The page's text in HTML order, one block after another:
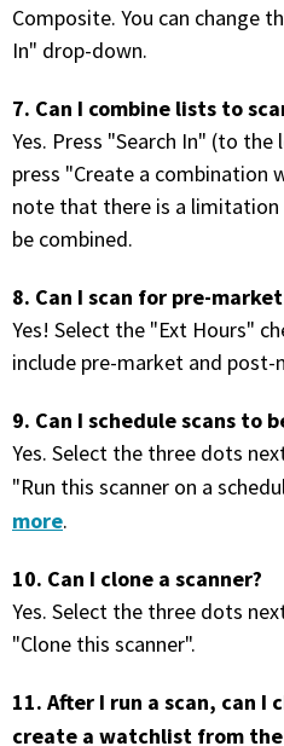
PHONE
(833) 587-3637
Composite. You can change
In" drop-down.
7. Can I combine lists to
Yes. Press "Search In" (to
press "Create a combination
note that there is a limitation
be combined.
8. Can I scan for pre-
Yes! Select the "Ext Hours"
include pre-market and
9. Can I schedule scans to
Yes. Select the three dots
"Run this scanner on a
more.
10. Can I clone a scanner?
Yes. Select the three dots
"Clone this scanner".
11. After I run a scan, can I
create a watchlist from the